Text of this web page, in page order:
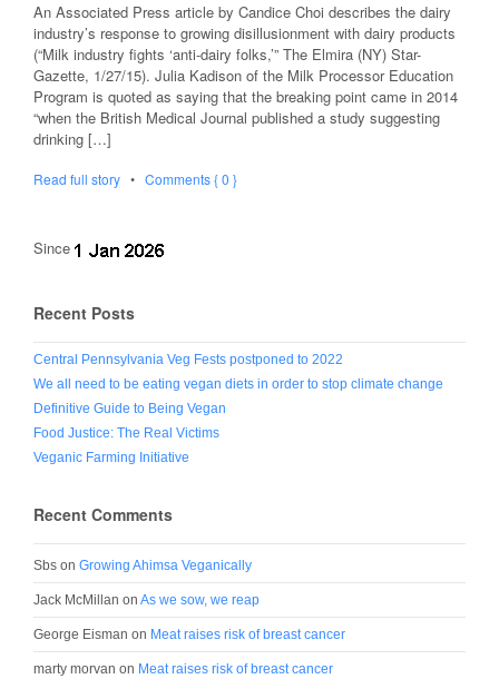
An Associated Press article by Candice Choi describes the dairy
industry’s response to growing disillusionment with dairy products
(“Milk industry fights ‘anti-dairy folks,’” The Elmira (NY) Star-
Gazette, 1/27/15). Julia Kadison of the Milk Processor Education
Program is quoted as saying that the breaking point came in 2014
“when the British Medical Journal published a study suggesting
drinking […]
Read full story • Comments { 0 }
Since
Recent Posts
Central Pennsylvania Veg Fests postponed to 2022
We all need to be eating vegan diets in order to stop climate change
Definitive Guide to Being Vegan
Food Justice: The Real Victims
Veganic Farming Initiative
Recent Comments
Sbs on Growing Ahimsa Veganically
Jack McMillan on As we sow, we reap
George Eisman on Meat raises risk of breast cancer
marty morvan on Meat raises risk of breast cancer